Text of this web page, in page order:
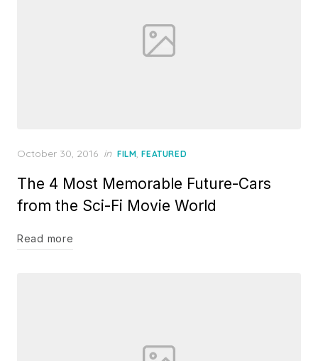
Posted
October 30, 2016 in FILM,FEATURED
The 4 Most Memorable Future-Cars
from the Sci-Fi Movie World
Read more